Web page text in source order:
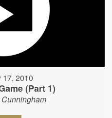
17, 2010
(Part 1)